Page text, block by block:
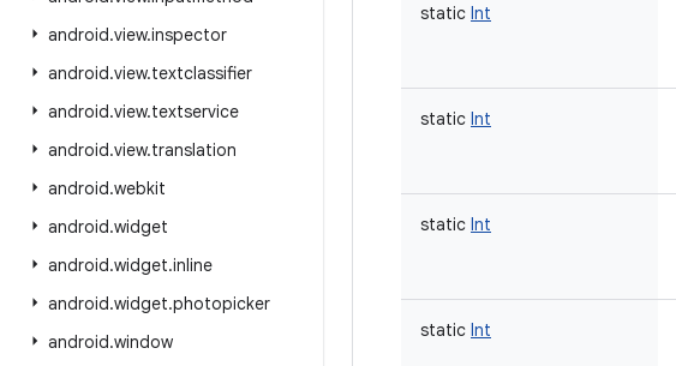
android.view.inspector
android.view.textclassifier
android.view.textservice
android.view.translation
android.webkit
android.widget
android.widget.inline
android.widget.photopicker
android.window
static Int
static Int
static Int
static Int